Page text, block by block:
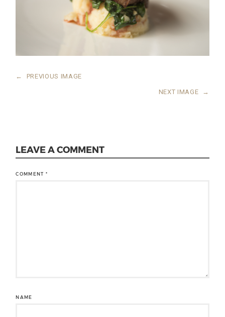
← PREVIOUS IMAGE
NEXT IMAGE →
LEAVE A COMMENT
COMMENT*
NAME